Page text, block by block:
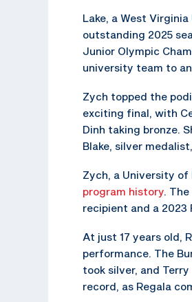
Lake, a West
outstanding 2025
Junior Olympic
university team to
Zych topped the
exciting final, with
Dinh taking bronze.
Blake, silver
Zych, a University
program history.
recipient and a 2023
At just 17 years old,
performance. The
took silver, and
record, as Regala